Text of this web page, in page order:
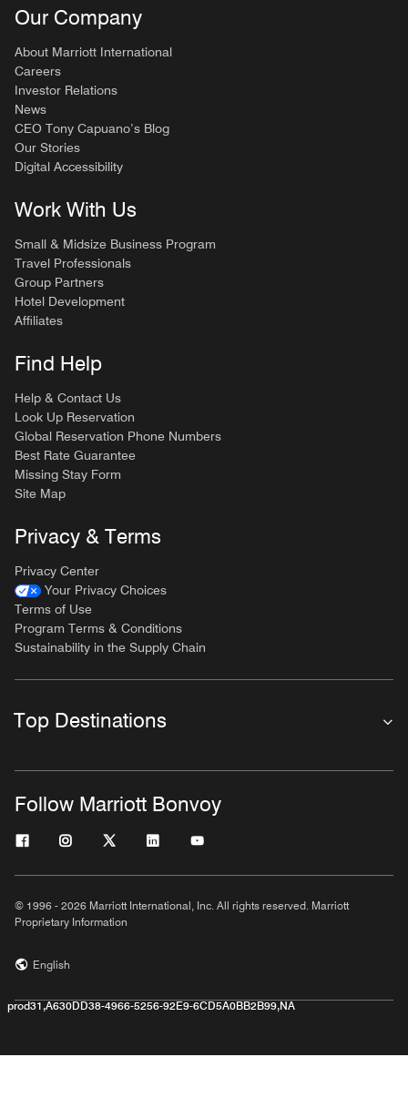
Our Company
About Marriott International
Careers
Investor Relations
News
CEO Tony Capuano’s Blog
Our Stories
Digital Accessibility
Work With Us
Small & Midsize Business Program
Travel Professionals
Group Partners
Hotel Development
Affiliates
Find Help
Help & Contact Us
Look Up Reservation
Global Reservation Phone Numbers
Best Rate Guarantee
Missing Stay Form
Site Map
Privacy & Terms
Privacy Center
Your Privacy Choices
Terms of Use
Program Terms & Conditions
Sustainability in the Supply Chain
Top Destinations
Follow Marriott Bonvoy
© 1996 - 2026 Marriott International, Inc. All rights reserved. Marriott
Proprietary Information
English
prod31,A630DD38-4966-5256-92E9-6CD5A0BB2B99,NA